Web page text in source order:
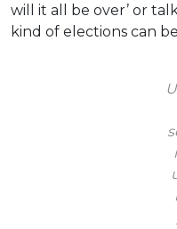
will it all be over’ or
kind of elections can